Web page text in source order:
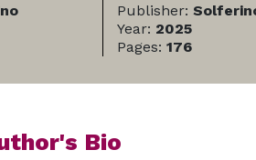
Publisher:
Year: 2025
Pages: 176
Bio